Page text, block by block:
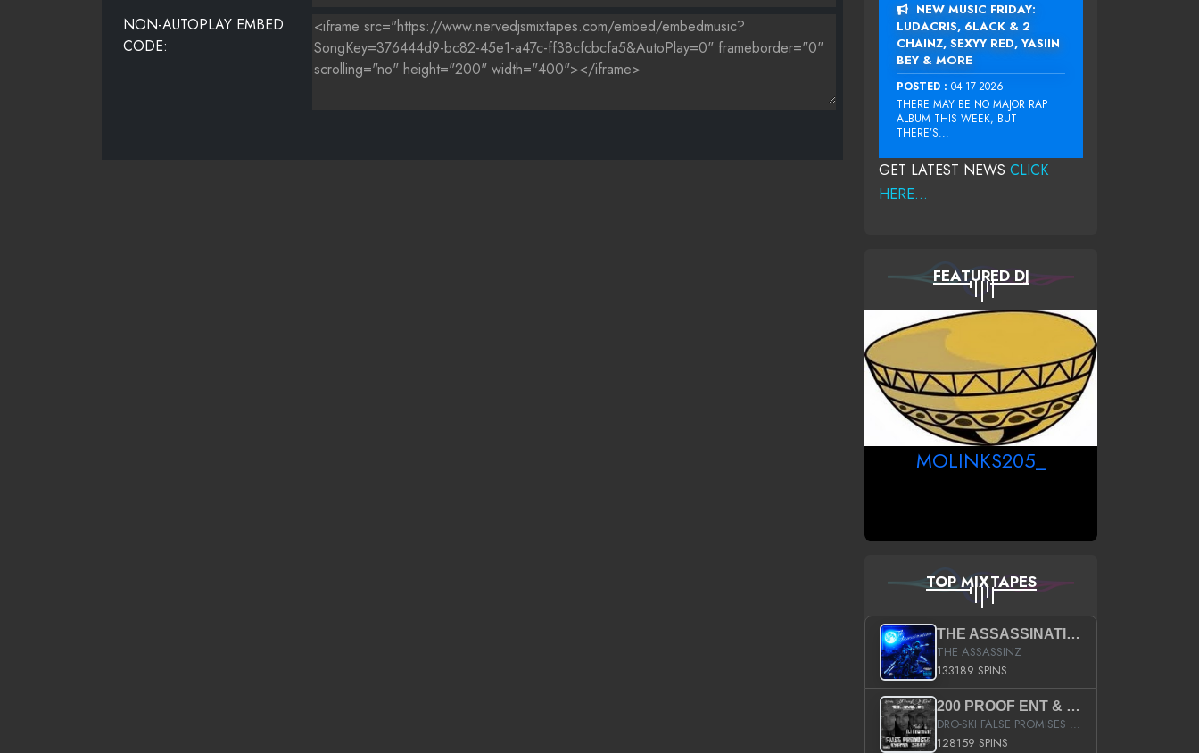
NON-AUTOPLAY EMBED
CODE:
NEW MUSIC FRIDAY:
LUDACRIS, 6LACK & 2
CHAINZ, SEXYY RED, YASIIN
BEY & MORE
POSTED : 04-17-2026
THERE MAY BE NO MAJOR RAP
ALBUM THIS WEEK, BUT
THERE’S...
GET LATEST NEWS CLICK
HERE...
FEATURED DJ
MOLINKS205_
TOP MIXTAPES
THE ASSASSINATION
THE ASSASSINZ
133189 SPINS
200 PROOF ENT & B.M.E. PRESENTS
DRO-SKI FALSE PROMISES HOSTED BY DJ COMEBEACK
128159 SPINS